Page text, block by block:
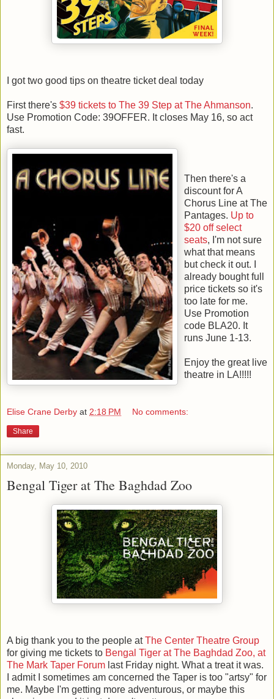
I got two good tips on theatre ticket deal today
First there's $39 tickets to The 39 Step at The Ahmanson.
Use Promotion Code: 39OFFER. It closes May 16, so act
fast.
Then there's a
discount for A
Chorus Line at The
Pantages. Up to
$20 off select
seats, I'm not sure
what that means
but check it out. I
already bought full
price tickets so it's
too late for me.
Use Promotion
code BLA20. It
runs June 1-13.
Enjoy the great live
theatre in LA!!!!!
Elise Crane Derby at 2:18 PM No comments:
Share
Monday, May 10, 2010
Bengal Tiger at The Baghdad Zoo
A big thank you to the people atThe Center Theatre Group
for giving me tickets to Bengal Tiger at The Baghdad Zoo, at
The Mark Taper Forum last Friday night. What a treat it was.
I admit I sometimes am concerned the Taper is too "artsy" for
me. Maybe I'm getting more adventurous, or maybe this